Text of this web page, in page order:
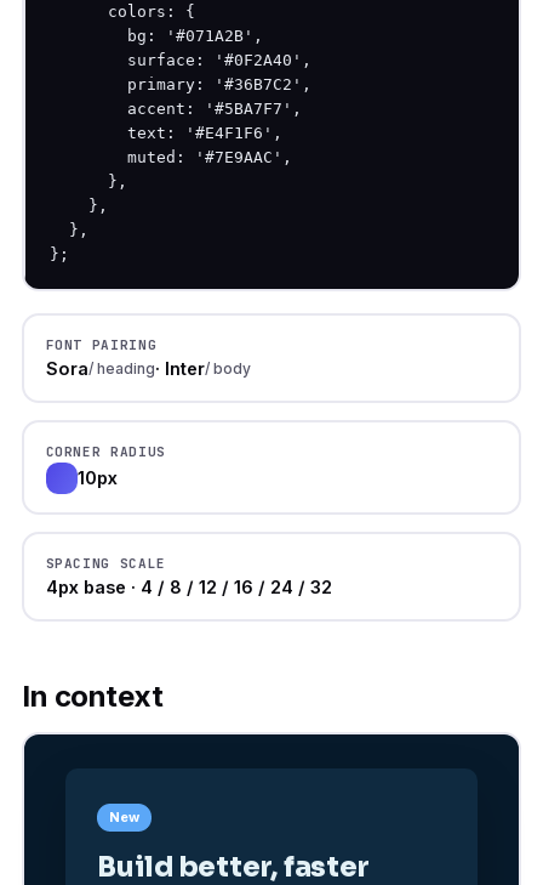
      colors: {
        bg: '#071A2B',
        surface: '#0F2A40',
        primary: '#36B7C2',
        accent: '#5BA7F7',
        text: '#E4F1F6',
        muted: '#7E9AAC',
      },
    },
  },
};
FONT PAIRING
Sora/ heading· Inter/ body
CORNER RADIUS
10px
SPACING SCALE
4px base · 4 / 8 / 12 / 16 / 24 / 32
In context
New
Build better, faster